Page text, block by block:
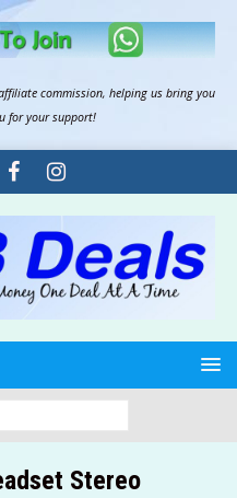
commission, helping us bring you
for your support!
Stereo